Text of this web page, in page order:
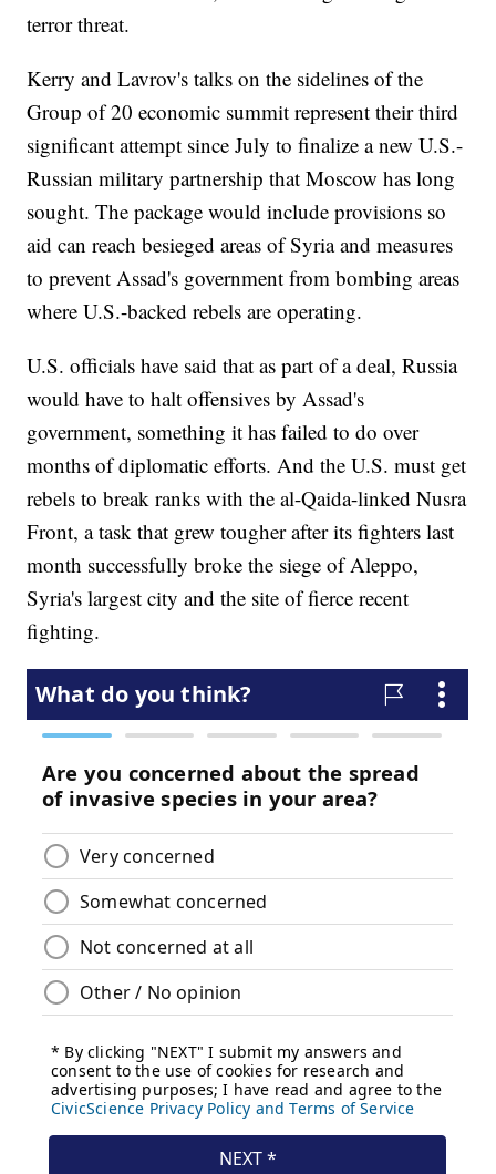
terror threat.
Kerry and Lavrov's talks on the sidelines of the
Group of 20 economic summit represent their third
significant attempt since July to finalize a new U.S.-
Russian military partnership that Moscow has long
sought. The package would include provisions so
aid can reach besieged areas of Syria and measures
to prevent Assad's government from bombing areas
where U.S.-backed rebels are operating.
U.S. officials have said that as part of a deal, Russia
would have to halt offensives by Assad's
government, something it has failed to do over
months of diplomatic efforts. And the U.S. must get
rebels to break ranks with the al-Qaida-linked Nusra
Front, a task that grew tougher after its fighters last
month successfully broke the siege of Aleppo,
Syria's largest city and the site of fierce recent
fighting.